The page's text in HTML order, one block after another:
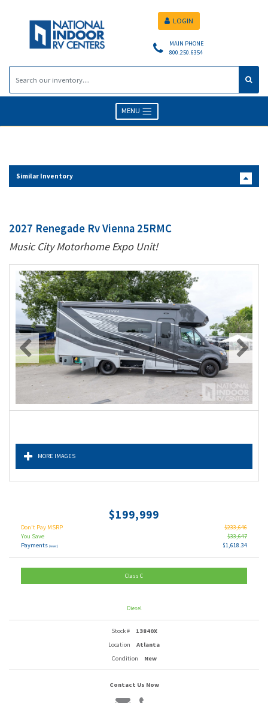
MAIN PHONE
800.250.6354
LOGIN
MENU
Similar Inventory
2027 Renegade Rv Vienna 25RMC
Music City Motorhome Expo Unit!
MORE IMAGES
$199,999
Don't Pay MSRP
$233,646
You Save
$33,647
Payments (wac) $1,618.34
Class C
Diesel
Stock #
13840X
Location
Atlanta
Condition
New
Contact Us Now